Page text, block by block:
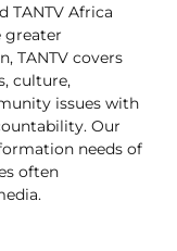
TANTV Africa
greater
TANTV covers
culture,
issues with
Our
needs of
often